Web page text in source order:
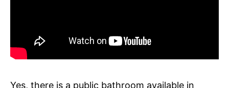
Yes, there is a public bathroom available in